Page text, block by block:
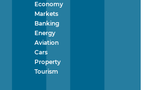
Economy
Markets
Banking
Energy
Aviation
Cars
Property
Tourism